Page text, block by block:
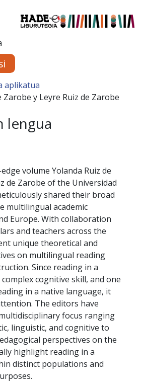
Fitxa -
aplikatua
Zarobe y Leyre Ruiz de Zarobe
lengua
volume Yolanda Ruiz de
de Zarobe of the Universidad
shared their broad
multilingual academic
Europe. With collaboration
and teachers across the
unique theoretical and
on multilingual reading
Since reading in a
cognitive skill, and one
in a native language, it
The editors have
focus ranging
linguistic, and cognitive to
perspectives on the
highlight reading in a
distinct populations and